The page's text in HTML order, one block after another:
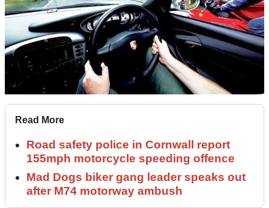
Read More
Road safety police in Cornwall report
155mph motorcycle speeding offence
Mad Dogs biker gang leader speaks out
after M74 motorway ambush